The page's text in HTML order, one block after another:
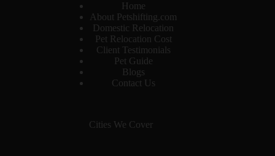
Home
About Petshifting.com
Domestic Relocation
Pet Relocation Cost
Client Testimonials
Pet Guide
Blogs
Contact Us
Cities We Cover